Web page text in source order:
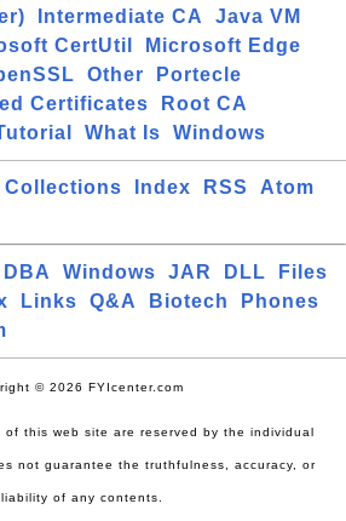
Intermediate CA
Java VM
CertUtil
Microsoft Edge
Other
Portecle
Certificates
Root CA
What Is Windows
Collections Index RSS
Atom
DBA Windows JAR DLL
Files
Links Q&A Biotech
Phones
© 2026 FYIcenter.com
this web site are reserved by the individual
not guarantee the truthfulness, accuracy, or
of any contents.